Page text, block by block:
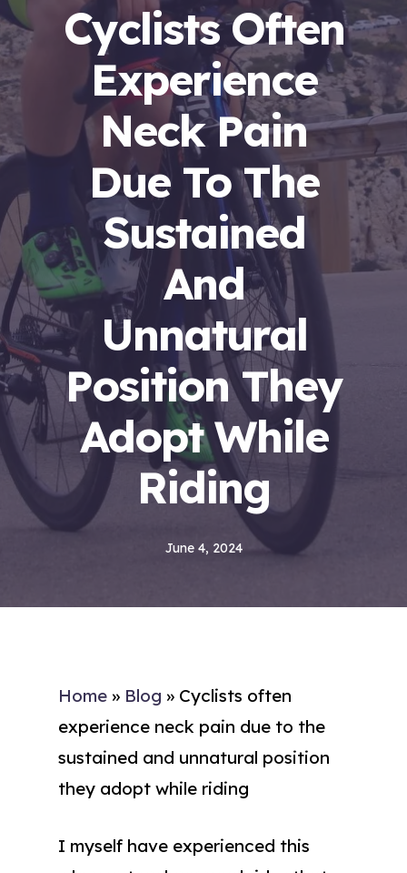
Cyclists Often
Experience
Neck Pain
Due To The
Sustained
And
Unnatural
Position They
Adopt While
Riding
June 4, 2024
Home » Blog » Cyclists often
experience neck pain due to the
sustained and unnatural position
they adopt while riding
I myself have experienced this